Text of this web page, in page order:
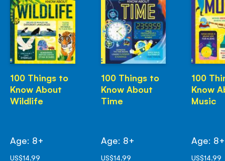
100 Things to
Know About
Wildlife
Age: 8+
US$14.99
100 Things to
Know About
Time
Age: 8+
US$14.99
100
Know
Music
Age: 8+
US$14.99